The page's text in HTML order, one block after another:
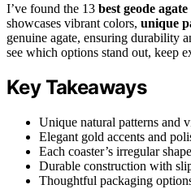
I’ve found the 13 best geode agate
showcases vibrant colors, unique
genuine agate, ensuring durability
see which options stand out, keep
Key Takeaways
Unique natural patterns and
Elegant gold accents and
Each coaster’s irregular
Durable construction with
Thoughtful packaging